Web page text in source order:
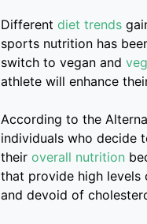
Different diet trends
sports nutrition has
switch to vegan and
athlete will enhance
According to the
individuals who decide
their overall nutrition
that provide high levels
and devoid of